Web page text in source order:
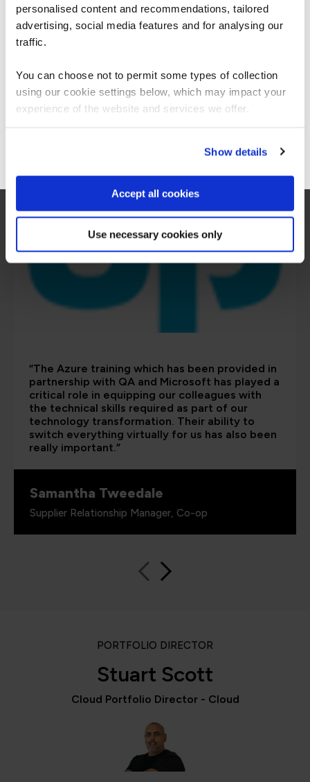
personalised content and recommendations, tailored
advertising, social media features and for analysing our
traffic.
You can choose not to permit some types of collection
using our cookie settings below, which may impact your
experience of the website and services we offer.
Show details
Accept all cookies
Use necessary cookies only
are saying
“The Azure training which has been provided in
partnership with QA and Microsoft has played a
critical role in equipping our colleagues with
the technical skills required as part of our
technology transformation. Their ability to
switch everything virtually for us has also been
really important.”
Samantha Tweedale
Supplier Relationship Manager, Co-op
PORTFOLIO DIRECTOR
Stuart Scott
Cloud Portfolio Director - Cloud
We can see you're visiting from the
Americas.
For the most relevant content, switch to our
Stay on Global site